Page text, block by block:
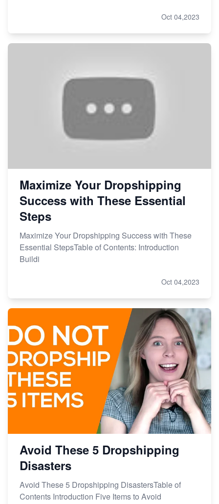
Oct 04,2023
Maximize Your Dropshipping
Success with These Essential
Steps
Maximize Your Dropshipping Success with These
Essential StepsTable of Contents: Introduction
Buildi
Oct 04,2023
Avoid These 5 Dropshipping
Disasters
Avoid These 5 Dropshipping DisastersTable of
Contents Introduction Five Items to Avoid